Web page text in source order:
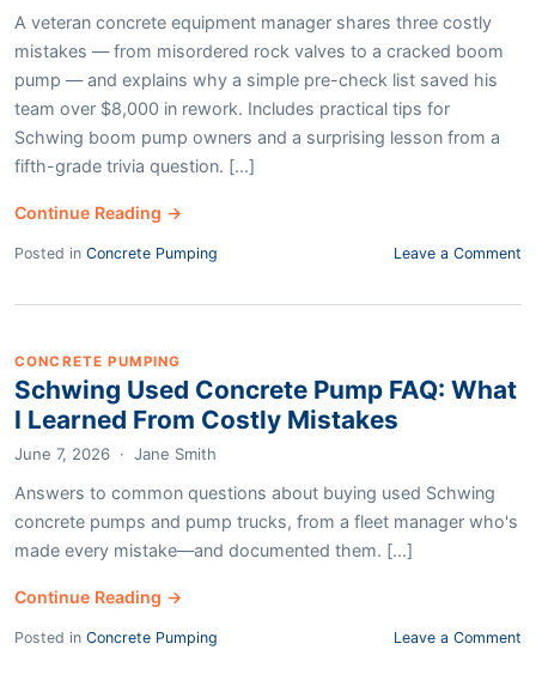
A veteran concrete equipment manager shares three costly
mistakes — from misordered rock valves to a cracked boom
pump — and explains why a simple pre-check list saved his
team over $8,000 in rework. Includes practical tips for
Schwing boom pump owners and a surprising lesson from a
fifth-grade trivia question. [...]
Continue Reading →
Posted in Concrete Pumping Leave a Comment
CONCRETE PUMPING
Schwing Used Concrete Pump FAQ: What
I Learned From Costly Mistakes
June 7, 2026 · Jane Smith
Answers to common questions about buying used Schwing
concrete pumps and pump trucks, from a fleet manager who's
made every mistake—and documented them. [...]
Continue Reading →
Posted in Concrete Pumping Leave a Comment